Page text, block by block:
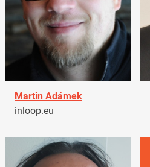
Martin Adámek
inloop.eu